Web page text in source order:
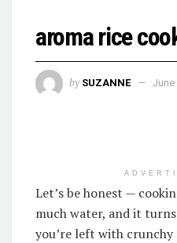
aroma rice
by SUZANNE June
Let’s be honest —
much water, and it
you’re left with crunchy